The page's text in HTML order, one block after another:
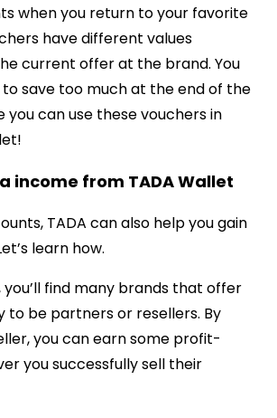
when you return to your favorite
have different values
current offer at the brand. You
save too much at the end of the
you can use these vouchers in
income from TADA Wallet
TADA can also help you gain
learn how.
you’ll find many brands that offer
to be partners or resellers. By
you can earn some profit-
you successfully sell their